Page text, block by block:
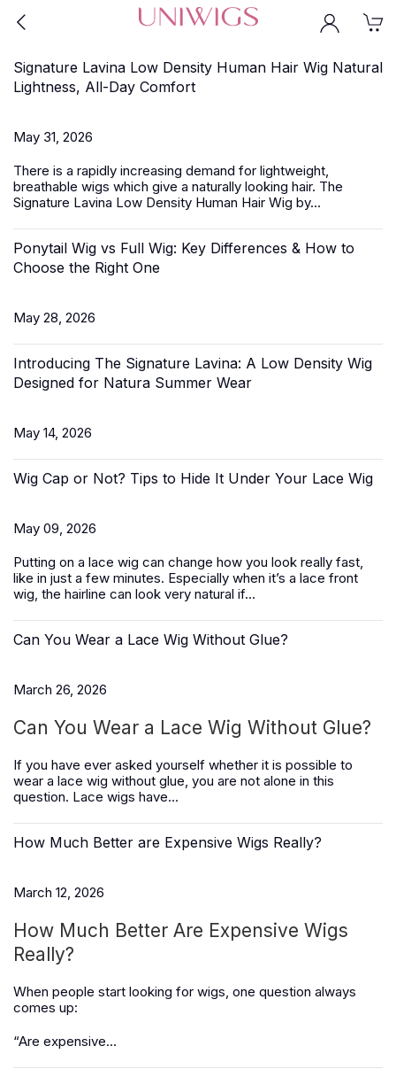
Signature Lavina Low Density Human Hair Wig Natural
Lightness, All-Day Comfort
May 31, 2026
There is a rapidly increasing demand for lightweight,
breathable wigs which give a naturally looking hair. The
Signature Lavina Low Density Human Hair Wig by...
Ponytail Wig vs Full Wig: Key Differences & How to
Choose the Right One
May 28, 2026
Introducing The Signature Lavina: A Low Density Wig
Designed for Natura Summer Wear
May 14, 2026
Wig Cap or Not? Tips to Hide It Under Your Lace Wig
May 09, 2026
Putting on a lace wig can change how you look really fast,
like in just a few minutes. Especially when it’s a lace front
wig, the hairline can look very natural if...
Can You Wear a Lace Wig Without Glue?
March 26, 2026
Can You Wear a Lace Wig Without Glue?
If you have ever asked yourself whether it is possible to
wear a lace wig without glue, you are not alone in this
question. Lace wigs have...
How Much Better are Expensive Wigs Really?
March 12, 2026
How Much Better Are Expensive Wigs
Really?
When people start looking for wigs, one question always
comes up:
“Are expensive...